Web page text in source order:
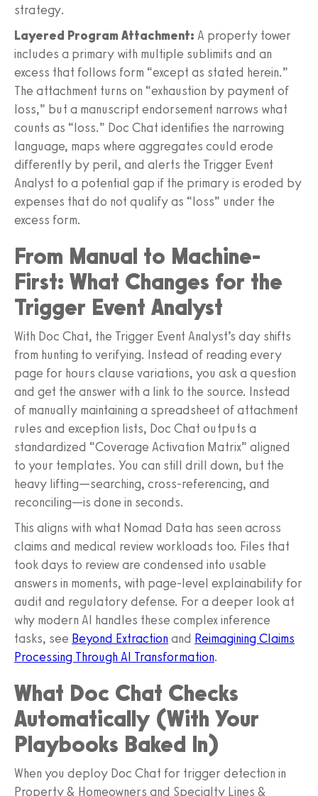
strategy.
Layered Program Attachment: A property tower
includes a primary with multiple sublimits and an
excess that follows form “except as stated herein.”
The attachment turns on “exhaustion by payment of
loss,” but a manuscript endorsement narrows what
counts as “loss.” Doc Chat identifies the narrowing
language, maps where aggregates could erode
differently by peril, and alerts the Trigger Event
Analyst to a potential gap if the primary is eroded by
expenses that do not qualify as “loss” under the
excess form.
From Manual to Machine-
First: What Changes for the
Trigger Event Analyst
With Doc Chat, the Trigger Event Analyst’s day shifts
from hunting to verifying. Instead of reading every
page for hours clause variations, you ask a question
and get the answer with a link to the source. Instead
of manually maintaining a spreadsheet of attachment
rules and exception lists, Doc Chat outputs a
standardized “Coverage Activation Matrix” aligned
to your templates. You can still drill down, but the
heavy lifting—searching, cross-referencing, and
reconciling—is done in seconds.
This aligns with what Nomad Data has seen across
claims and medical review workloads too. Files that
took days to review are condensed into usable
answers in moments, with page-level explainability for
audit and regulatory defense. For a deeper look at
why modern AI handles these complex inference
tasks, see Beyond Extractionand Reimagining Claims
Processing Through AI Transformation.
What Doc Chat Checks
Automatically (With Your
Playbooks Baked In)
When you deploy Doc Chat for trigger detection in
Property & Homeowners and Specialty Lines &